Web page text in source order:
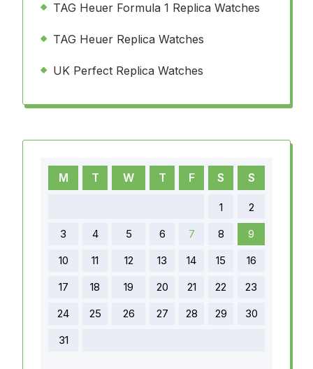
TAG Heuer Formula 1 Replica Watches
TAG Heuer Replica Watches
UK Perfect Replica Watches
M T W T F S S
1
2
3
4 5 6 7 8
9
10
11 12 13 14 15
16
17
18 19 20 21 22
23
24
25 26 27 28 29
30
31